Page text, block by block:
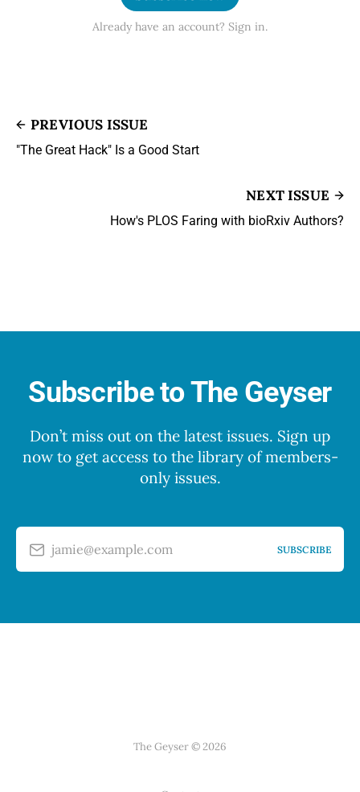
Already have an account? Sign in.
PREVIOUS ISSUE
"The Great Hack" Is a Good Start
NEXT ISSUE
How's PLOS Faring with bioRxiv Authors?
Subscribe to The Geyser
Don’t miss out on the latest issues. Sign up
now to get access to the library of members-
only issues.
jamie@example.com SUBSCRIBE
The Geyser © 2026